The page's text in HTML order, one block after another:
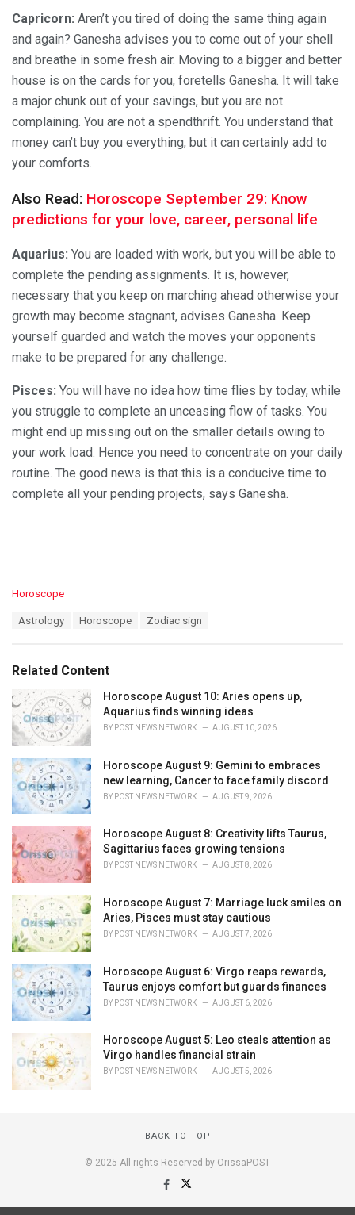
Capricorn: Aren’t you tired of doing the same thing again
and again? Ganesha advises you to come out of your shell
and breathe in some fresh air. Moving to a bigger and better
house is on the cards for you, foretells Ganesha. It will take
a major chunk out of your savings, but you are not
complaining. You are not a spendthrift. You understand that
money can’t buy you everything, but it can certainly add to
your comforts.
Also Read: Horoscope September 29: Know
predictions for your love, career, personal life
Aquarius: You are loaded with work, but you will be able to
complete the pending assignments. It is, however,
necessary that you keep on marching ahead otherwise your
growth may become stagnant, advises Ganesha. Keep
yourself guarded and watch the moves your opponents
make to be prepared for any challenge.
Pisces: You will have no idea how time flies by today, while
you struggle to complete an unceasing flow of tasks. You
might end up missing out on the smaller details owing to
your work load. Hence you need to concentrate on your daily
routine. The good news is that this is a conducive time to
complete all your pending projects, says Ganesha.
C
o
r
i
e
s
Horoscope
:
Astrology Horoscope Zodiac sign
Related Content
Horoscope August 10: Aries opens up,
Aquarius finds winning ideas
BY POST NEWS NETWORK AUGUST 10, 2026
Horoscope August 9: Gemini to embraces
new learning, Cancer to face family discord
BY POST NEWS NETWORK AUGUST 9, 2026
Horoscope August 8: Creativity lifts Taurus,
Sagittarius faces growing tensions
BY POST NEWS NETWORK AUGUST 8, 2026
Horoscope August 7: Marriage luck smiles on
Aries, Pisces must stay cautious
BY POST NEWS NETWORK AUGUST 7, 2026
Horoscope August 6: Virgo reaps rewards,
Taurus enjoys comfort but guards finances
BY POST NEWS NETWORK AUGUST 6, 2026
Horoscope August 5: Leo steals attention as
Virgo handles financial strain
BY POST NEWS NETWORK AUGUST 5, 2026
BACK TO TOP
© 2025 All rights Reserved by OrissaPOST